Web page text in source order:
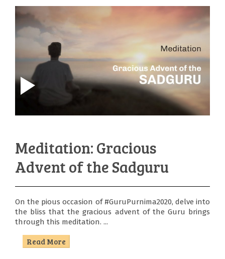
Meditation: Gracious
Advent of the Sadguru
On the pious occasion of #GuruPurnima2020, delve into
the bliss that the gracious advent of the Guru brings
through this meditation. ...
Read More